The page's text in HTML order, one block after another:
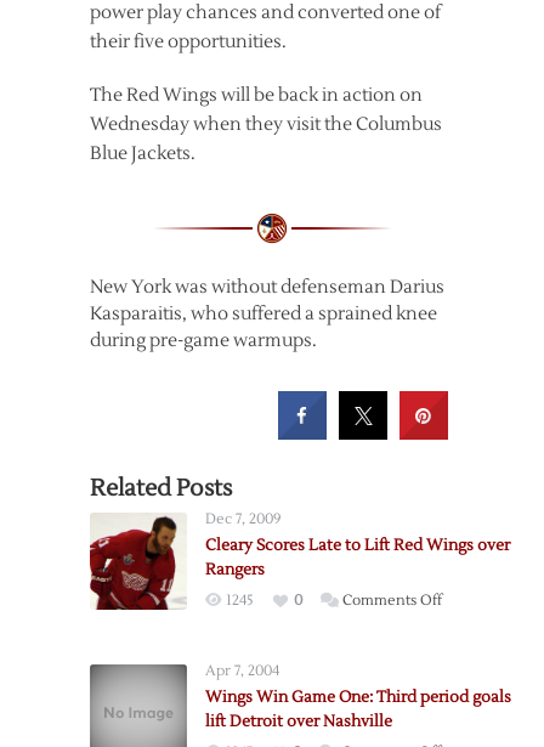
power play chances and converted one of
their five opportunities.
The Red Wings will be back in action on
Wednesday when they visit the Columbus
Blue Jackets.
New York was without defenseman Darius
Kasparaitis, who suffered a sprained knee
during pre-game warmups.
Related Posts
Dec 7, 2009
Cleary Scores Late to Lift Red Wings over
Rangers
1245 0 Comments Offon
to
Apr 7, 2004
Wings Win Game One: Third period goals
lift Detroit over Nashville